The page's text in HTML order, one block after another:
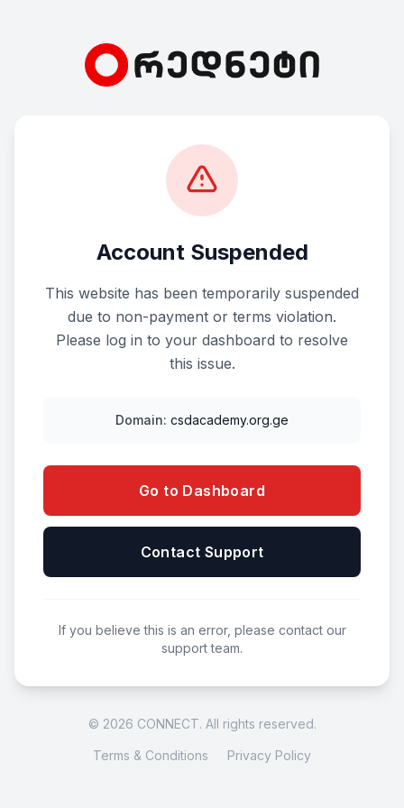
Account Suspended
This website has been temporarily suspended
due to non-payment or terms violation.
Please log in to your dashboard to resolve
this issue.
Domain: csdacademy.org.ge
Go to Dashboard
Contact Support
If you believe this is an error, please contact our
support team.
© 2026 CONNECT. All rights reserved.
Terms & Conditions Privacy Policy